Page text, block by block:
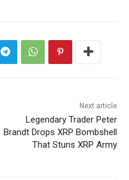
Next article
Legendary Trader Peter
Brandt Drops XRP Bombshell
That Stuns XRP Army